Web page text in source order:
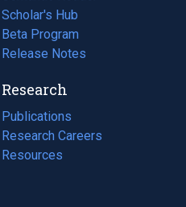
Scholar's Hub
Beta Program
Release Notes
Research
Publications
(opens
in
a
Research Careers
(opens
in
Resources
(opens